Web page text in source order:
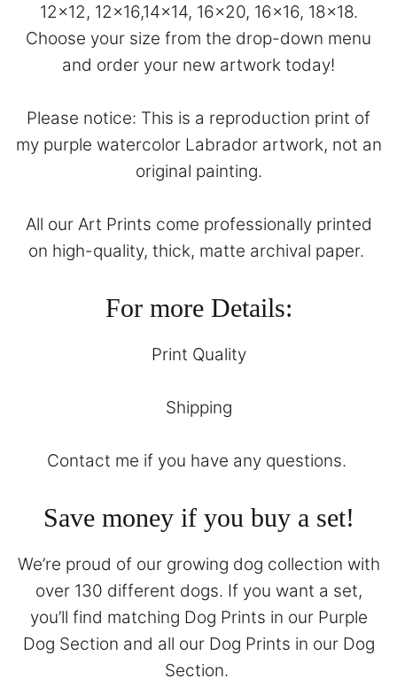
12×12, 12×16,14×14, 16×20, 16×16, 18×18.
Choose your size from the drop-down menu
and order your new artwork today!
Please notice: This is a reproduction print of
my purple watercolor Labrador artwork, not an
original painting.
All our Art Prints come professionally printed
on high-quality, thick, matte archival paper.
For more Details:
Print Quality
Shipping
Contact me if you have any questions.
Save money if you buy a set!
We’re proud of our growing dog collection with
over 130 different dogs. If you want a set,
you’ll find matching Dog Prints in our Purple
Dog Section and all our Dog Prints in our Dog
Section.